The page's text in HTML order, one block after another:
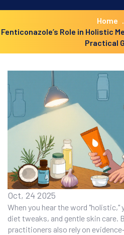
Home
Fenticonazole’s Role in Holistic
Practical
Oct, 24 2025
When you hear the word "holistic,"
diet tweaks, and gentle skin care.
practitioners also rely on